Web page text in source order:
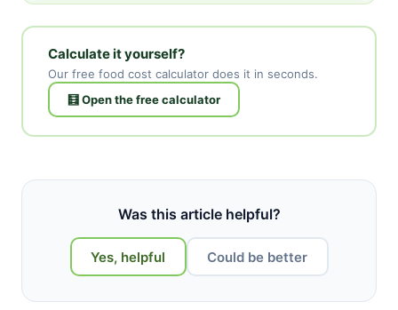
Calculate it yourself?
Our free food cost calculator does it in seconds.
🧮 Open the free calculator
Was this article helpful?
Yes, helpful Could be better